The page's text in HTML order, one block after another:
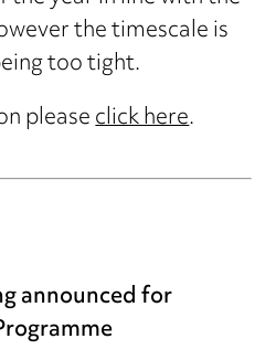
the timescale is
too tight.
pleaseclick here.
announced for